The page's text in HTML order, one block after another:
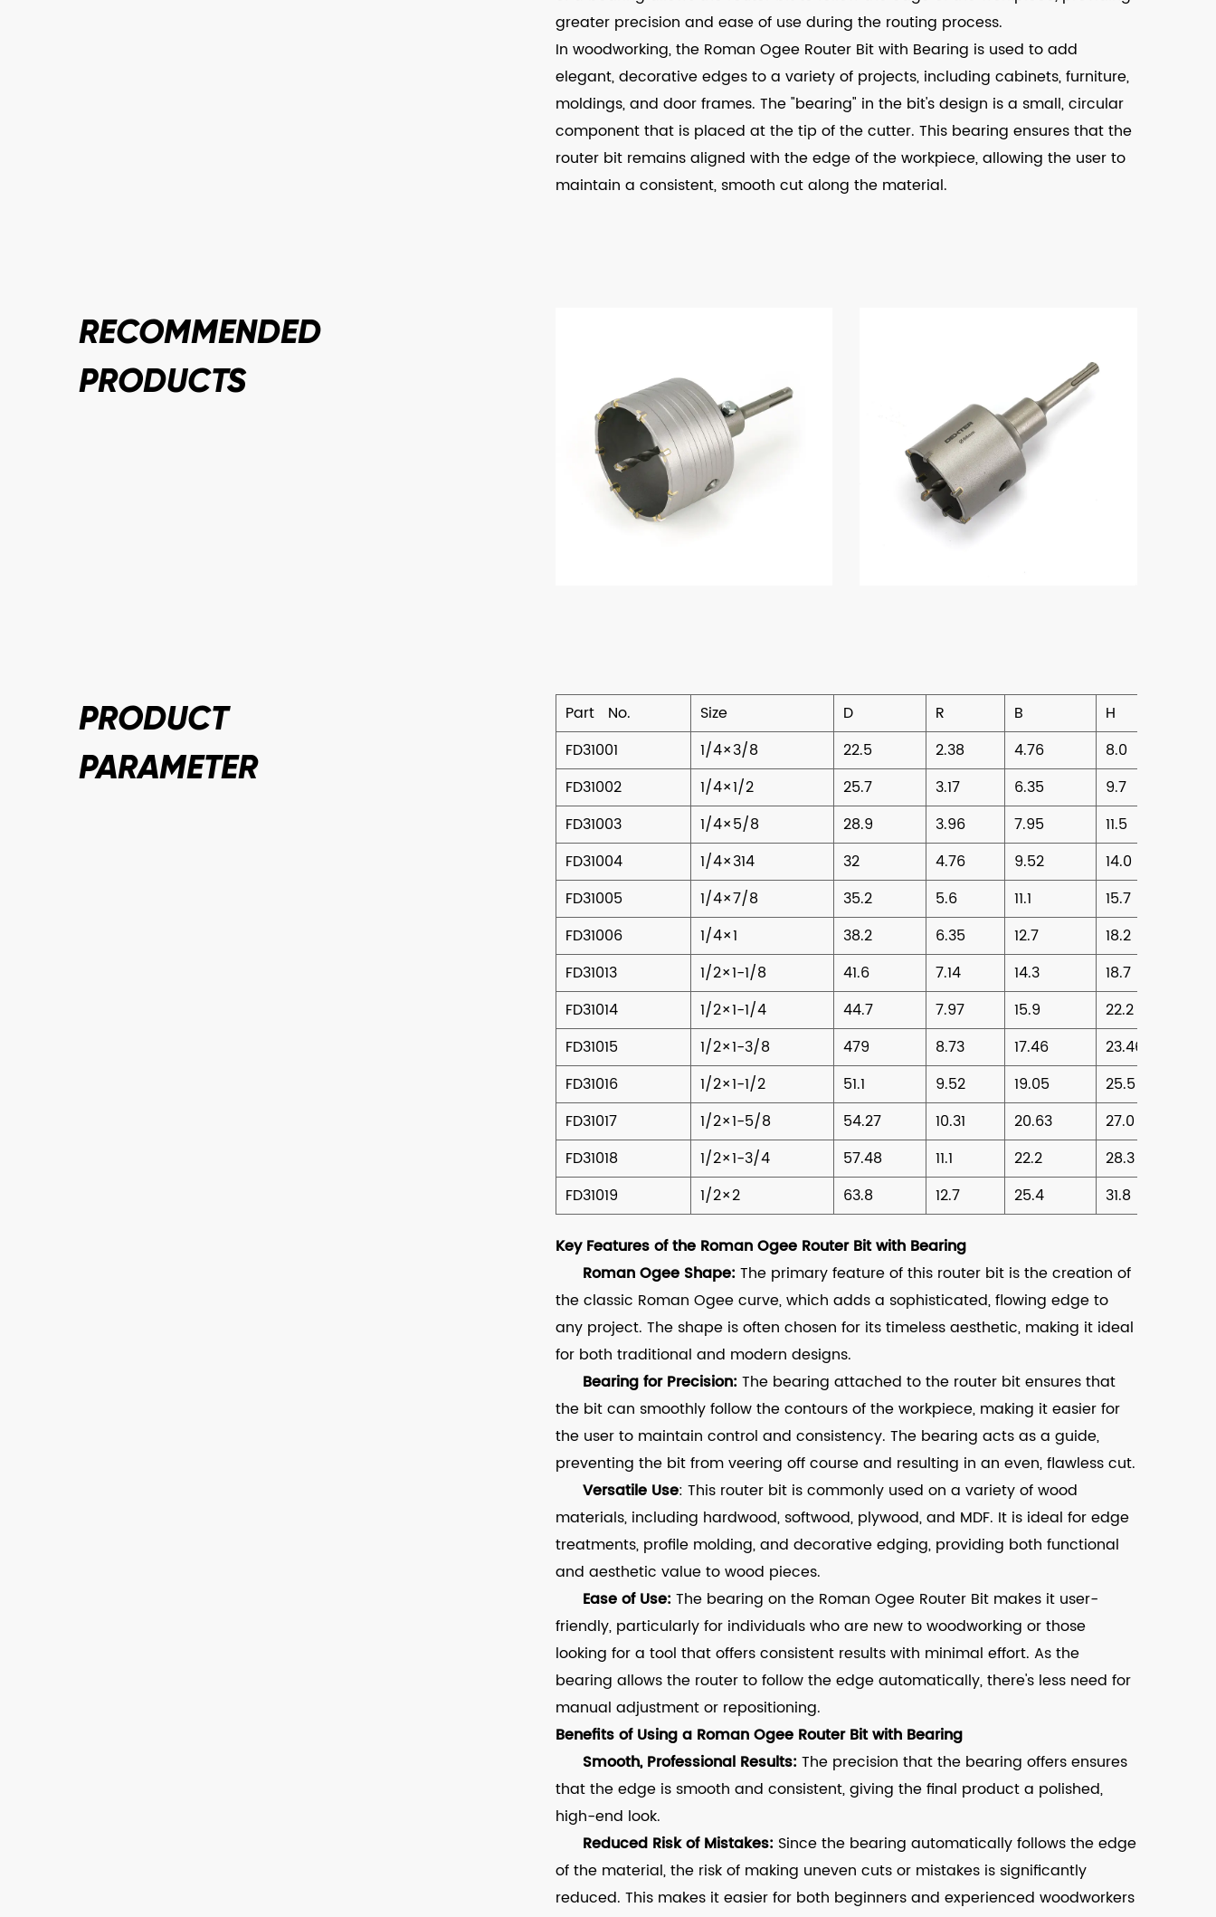
greater precision and ease of use during the routing process.
In woodworking, the Roman Ogee Router Bit with Bearing is used to add
elegant, decorative edges to a variety of projects, including cabinets, furniture,
moldings, and door frames. The "bearing" in the bit's design is a small, circular
component that is placed at the tip of the cutter. This bearing ensures that the
router bit remains aligned with the edge of the workpiece, allowing the user to
maintain a consistent, smooth cut along the material.
RECOMMENDED
PRODUCTS
PRODUCT
PARAMETER
Part No. Size D R B
H
FD31001
1/4×3/8 22.5 2.38 4.76
8.0
FD31002
1/4×1/2 25.7 3.17 6.35
9.7
FD31003
1/4×5/8 28.9 3.96 7.95
11.5
FD31004
1/4×314 32 4.76 9.52
14.0
FD31005
1/4×7/8 35.2 5.6 11.1
15.7
FD31006
1/4×1 38.2 6.35 12.7
18.2
FD31013
1/2×1-1/8 41.6 7.14 14.3
18.7
FD31014
1/2×1-1/4 44.7 7.97 15.9
22.2
FD31015
1/2×1-3/8 479 8.73 17.46
23.46
FD31016
1/2×1-1/2 51.1 9.52 19.05
25.5
FD31017
1/2×1-5/8 54.27 10.31 20.63
27.0
FD31018
1/2×1-3/4 57.48 11.1 22.2
28.3
FD31019
1/2×2 63.8 12.7 25.4 31.8
Key Features of the Roman Ogee Router Bit with Bearing
Roman Ogee Shape: The primary feature of this router bit is the creation of
the classic Roman Ogee curve, which adds a sophisticated, flowing edge to
any project. The shape is often chosen for its timeless aesthetic, making it ideal
for both traditional and modern designs.
Bearing for Precision: The bearing attached to the router bit ensures that
the bit can smoothly follow the contours of the workpiece, making it easier for
the user to maintain control and consistency. The bearing acts as a guide,
preventing the bit from veering off course and resulting in an even, flawless cut.
Versatile Use: This router bit is commonly used on a variety of wood
materials, including hardwood, softwood, plywood, and MDF. It is ideal for edge
treatments, profile molding, and decorative edging, providing both functional
and aesthetic value to wood pieces.
Ease of Use: The bearing on the Roman Ogee Router Bit makes it user-
friendly, particularly for individuals who are new to woodworking or those
looking for a tool that offers consistent results with minimal effort. As the
bearing allows the router to follow the edge automatically, there's less need for
manual adjustment or repositioning.
Benefits of Using a Roman Ogee Router Bit with Bearing
Smooth, Professional Results: The precision that the bearing offers ensures
that the edge is smooth and consistent, giving the final product a polished,
high-end look.
Reduced Risk of Mistakes: Since the bearing automatically follows the edge
of the material, the risk of making uneven cuts or mistakes is significantly
reduced. This makes it easier for both beginners and experienced woodworkers